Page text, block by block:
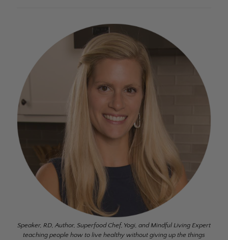
Speaker, RD, Author, Superfood Chef, Yogi, and Mindful Living Expert
teaching people how to live healthy without giving up the things